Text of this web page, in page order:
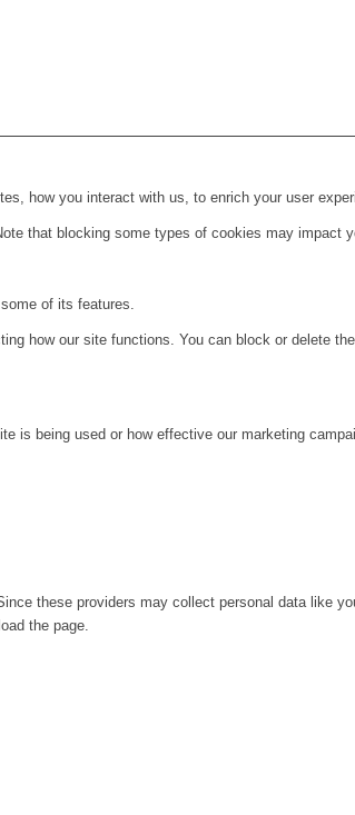
how you interact with us, to enrich your user
that blocking some types of cookies may impact
of its features.
how our site functions. You can block or delete
is being used or how effective our marketing
these providers may collect personal data like
the page.